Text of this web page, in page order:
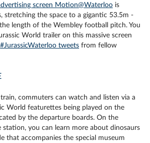
screen Motion@Waterloo is
stretching the space to a gigantic 53.5m -
length of the Wembley football pitch. You
World trailer on this massive screen
#JurassicWaterloo tweets from fellow
commuters can watch and listen via a
World featurettes being played on the
by the departure boards. On the
station, you can learn more about dinosaurs
that accompanies the special museum